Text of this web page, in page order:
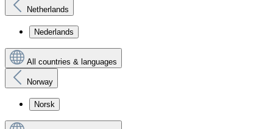
Netherlands
Nederlands
All countries & languages
Norway
Norsk